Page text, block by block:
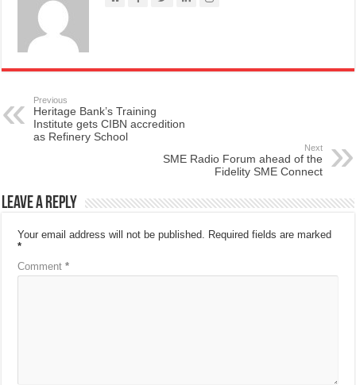
Previous
Heritage Bank’s Training
Institute gets CIBN accredition
as Refinery School
Next
SME Radio Forum ahead of the
Fidelity SME Connect
Leave a Reply
Your email address will not be published. Required fields are marked
*
Comment*